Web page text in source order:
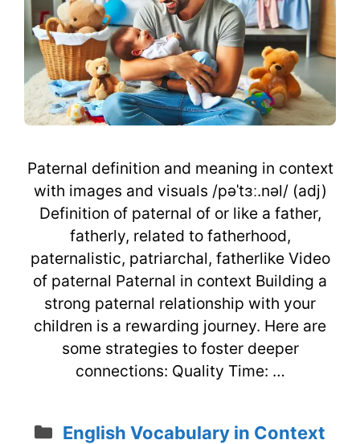
Paternal definition and meaning in context
with images and visuals /pəˈtɜː.nəl/ (adj)
Definition of paternal of or like a father,
fatherly, related to fatherhood,
paternalistic, patriarchal, fatherlike Video
of paternal Paternal in context Building a
strong paternal relationship with your
children is a rewarding journey. Here are
some strategies to foster deeper
connections: Quality Time: …
Categories
English Vocabulary in Context